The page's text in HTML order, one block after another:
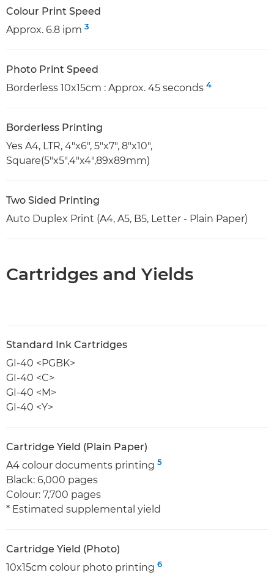
Colour Print Speed
Approx. 6.8 ipm 3
Photo Print Speed
Borderless 10x15cm : Approx. 45 seconds 4
Borderless Printing
Yes A4, LTR, 4"x6", 5"x7", 8"x10",
Square(5"x5",4"x4",89x89mm)
Two Sided Printing
Auto Duplex Print (A4, A5, B5, Letter - Plain Paper)
Cartridges and Yields
Standard Ink Cartridges
GI-40 <PGBK>
GI-40 <C>
GI-40 <M>
GI-40 <Y>
Cartridge Yield (Plain Paper)
A4 colour documents printing 5
Black: 6,000 pages
Colour: 7,700 pages
* Estimated supplemental yield
Cartridge Yield (Photo)
10x15cm colour photo printing 6